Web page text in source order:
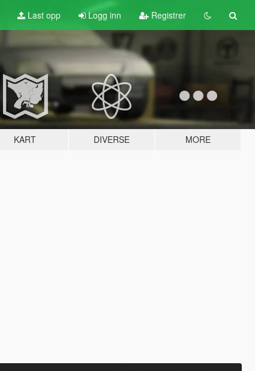
Last opp Logg inn Registrer
KART DIVERSE MORE